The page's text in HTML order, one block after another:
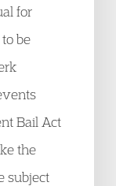
for
be
Bail Act
the
subject